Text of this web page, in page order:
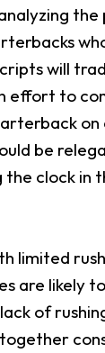
will
effort to
be
the clock in
limited
are likely
of